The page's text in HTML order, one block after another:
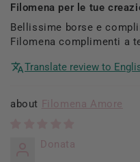
Filomena per le tue
Bellissime borse e
Filomena complimenti a
Translate review to
Filomena Amore
Donata